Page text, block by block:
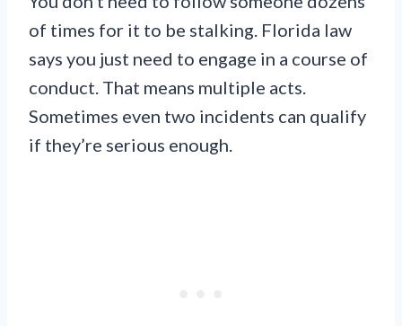
of times for it to be stalking. Florida law
says you just need to engage in a course of
conduct. That means multiple acts.
Sometimes even two incidents can qualify
if they’re serious enough.